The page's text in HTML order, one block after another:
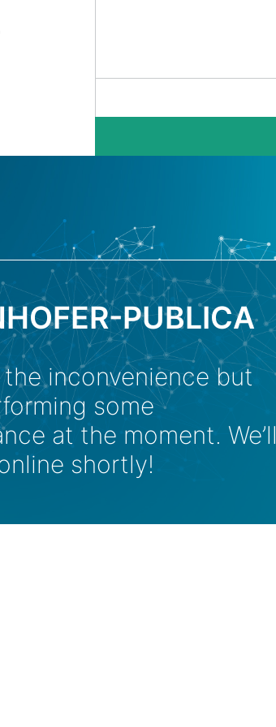
PUBLICA
inconvenience but
some
at the moment. We’ll
shortly!